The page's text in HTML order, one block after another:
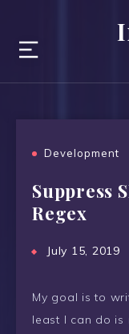
Development
Suppress
Regex
July 15, 2019
My goal is to
least I can do is